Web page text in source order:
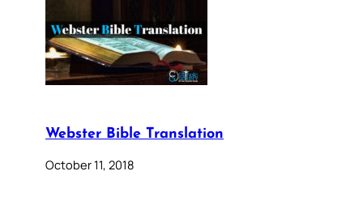
Webster Bible Translation
October 11, 2018